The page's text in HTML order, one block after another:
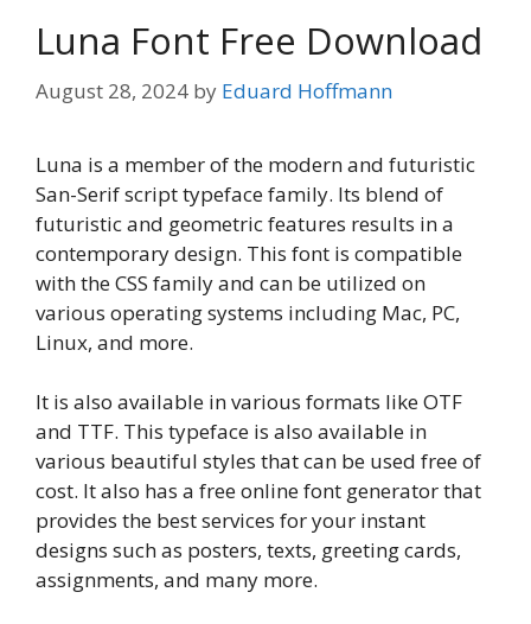
Luna Font Free Download
August 28, 2024 by Eduard Hoffmann
Luna is a member of the modern and futuristic
San-Serif script typeface family. Its blend of
futuristic and geometric features results in a
contemporary design. This font is compatible
with the CSS family and can be utilized on
various operating systems including Mac, PC,
Linux, and more.
It is also available in various formats like OTF
and TTF. This typeface is also available in
various beautiful styles that can be used free of
cost. It also has a free online font generator that
provides the best services for your instant
designs such as posters, texts, greeting cards,
assignments, and many more.